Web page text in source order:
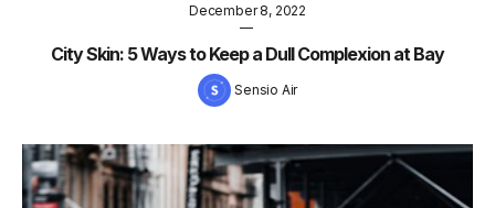
December 8, 2022
—
City Skin: 5 Ways to Keep a Dull Complexion at Bay
Sensio Air